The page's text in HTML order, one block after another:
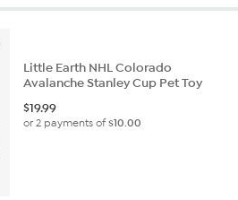
Little Earth NHL Colorado
Avalanche Stanley Cup Pet Toy
$19.99
or 2 payments of$10.00